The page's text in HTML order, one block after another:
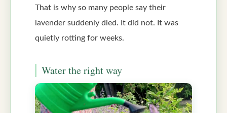
That is why so many people say their
lavender suddenly died. It did not. It was
quietly rotting for weeks.
Water the right way